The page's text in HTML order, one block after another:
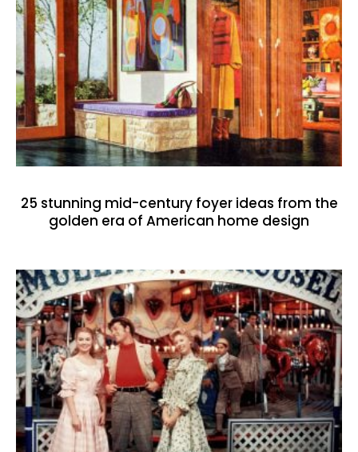
25 stunning mid-century foyer ideas from the
golden era of American home design